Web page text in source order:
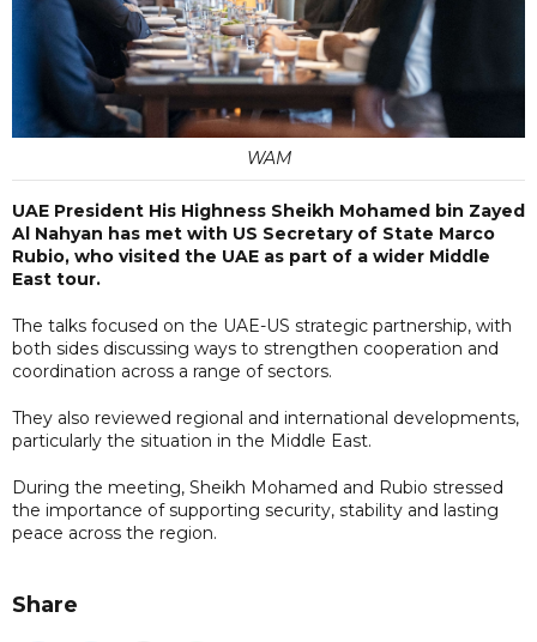
WAM
UAE President His Highness Sheikh Mohamed bin Zayed
Al Nahyan has met with US Secretary of State Marco
Rubio, who visited the UAE as part of a wider Middle
East tour.
The talks focused on the UAE-US strategic partnership, with
both sides discussing ways to strengthen cooperation and
coordination across a range of sectors.
They also reviewed regional and international developments,
particularly the situation in the Middle East.
During the meeting, Sheikh Mohamed and Rubio stressed
the importance of supporting security, stability and lasting
peace across the region.
Share